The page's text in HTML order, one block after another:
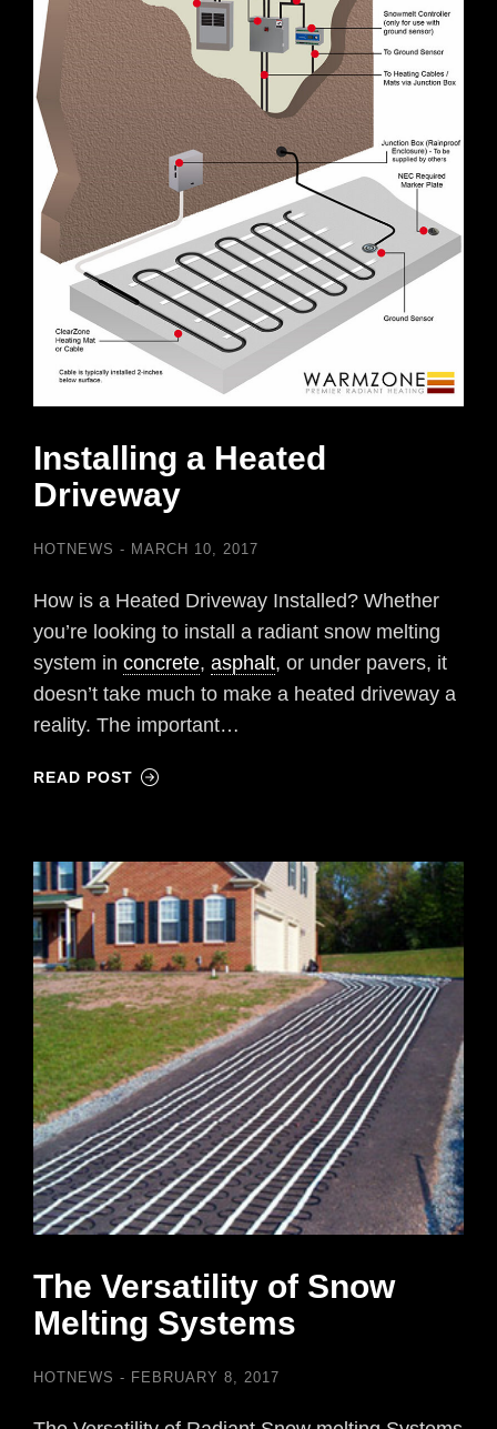
Installing a Heated
Driveway
HOTNEWS MARCH 10, 2017
How is a Heated Driveway Installed? Whether
you’re looking to install a radiant snow melting
system in concrete, asphalt, or under pavers, it
doesn’t take much to make a heated driveway a
reality. The important…
READ POST
The Versatility of Snow
Melting Systems
HOTNEWS FEBRUARY 8, 2017